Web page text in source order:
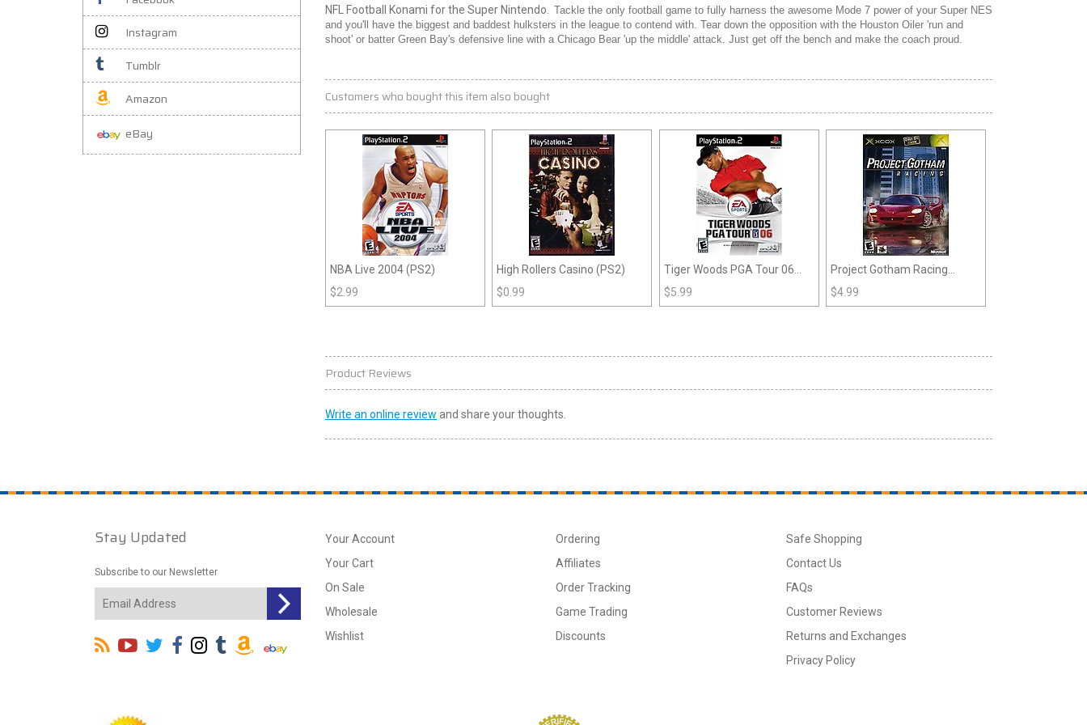
Instagram
Tumblr
Amazon
eBay
NFL Football Konami for the Super Nintendo. Tackle the only football game to fully harness the awesome Mode 7 power of your Super NES
and you'll have the biggest and baddest hulksters in the league to contend with. Tear down the opposition with the Houston Oiler 'run and
shoot' or batter Green Bay's defensive line with a Chicago Bear 'up the middle' attack. Just get off the bench and make the coach proud.
Customers who bought this item also bought
NBA Live 2004 (PS2)
$2.99
High Rollers Casino (PS2)
$0.99
Tiger Woods PGA Tour 06
(PS2)
$5.99
Project Gotham Racing
(Xbox)
$4.99
Product Reviews
Write an online review and share your thoughts.
Stay Updated
Subscribe to our Newsletter
Your Account
Your Cart
On Sale
Wholesale
Wishlist
Ordering
Affiliates
Order Tracking
Game Trading
Discounts
Safe Shopping
Contact Us
FAQs
Customer Reviews
Returns and Exchanges
Privacy Policy